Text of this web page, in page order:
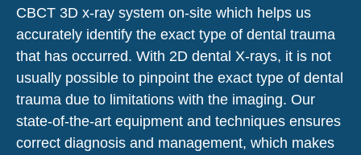
CBCT 3D x-ray system on-site which helps us
accurately identify the exact type of dental trauma
that has occurred. With 2D dental X-rays, it is not
usually possible to pinpoint the exact type of dental
trauma due to limitations with the imaging. Our
state-of-the-art equipment and techniques ensures
correct diagnosis and management, which makes